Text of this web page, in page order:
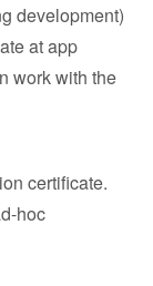
development)
at app
work with the
certificate.
hoc